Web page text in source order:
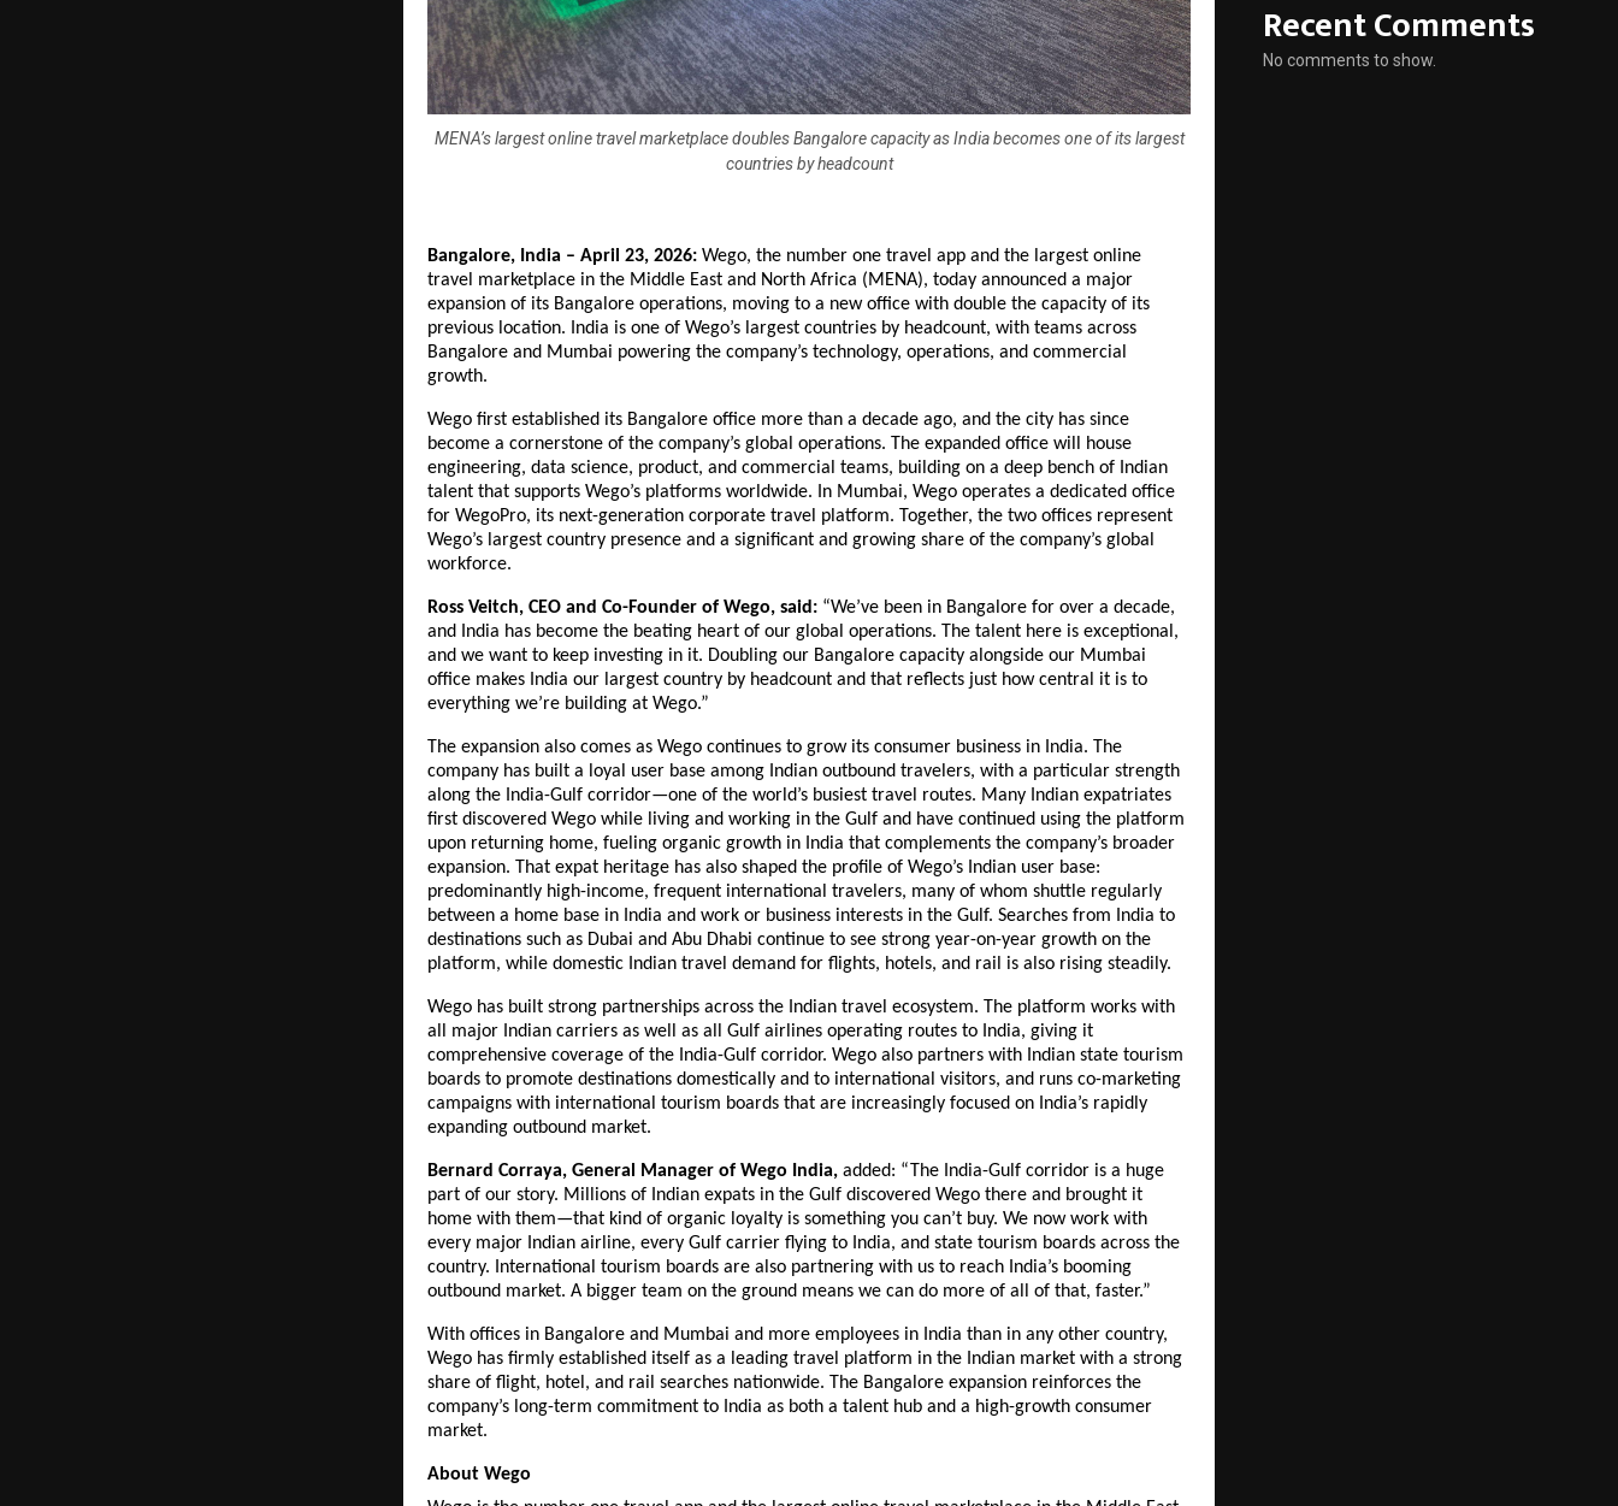
MENA’s largest online travel marketplace doubles Bangalore capacity as India becomes one of its largest
countries by headcount
Bangalore, India – April 23, 2026: Wego, the number one travel app and the largest online
travel marketplace in the Middle East and North Africa (MENA), today announced a major
expansion of its Bangalore operations, moving to a new office with double the capacity of its
previous location. India is one of Wego’s largest countries by headcount, with teams across
Bangalore and Mumbai powering the company’s technology, operations, and commercial
growth.
Wego first established its Bangalore office more than a decade ago, and the city has since
become a cornerstone of the company’s global operations. The expanded office will house
engineering, data science, product, and commercial teams, building on a deep bench of Indian
talent that supports Wego’s platforms worldwide. In Mumbai, Wego operates a dedicated office
for WegoPro, its next-generation corporate travel platform. Together, the two offices represent
Wego’s largest country presence and a significant and growing share of the company’s global
workforce.
Ross Veitch, CEO and Co-Founder of Wego, said: “We’ve been in Bangalore for over a decade,
and India has become the beating heart of our global operations. The talent here is exceptional,
and we want to keep investing in it. Doubling our Bangalore capacity alongside our Mumbai
office makes India our largest country by headcount and that reflects just how central it is to
everything we’re building at Wego.”
The expansion also comes as Wego continues to grow its consumer business in India. The
company has built a loyal user base among Indian outbound travelers, with a particular strength
along the India-Gulf corridor—one of the world’s busiest travel routes. Many Indian expatriates
first discovered Wego while living and working in the Gulf and have continued using the platform
upon returning home, fueling organic growth in India that complements the company’s broader
expansion. That expat heritage has also shaped the profile of Wego’s Indian user base:
predominantly high-income, frequent international travelers, many of whom shuttle regularly
between a home base in India and work or business interests in the Gulf. Searches from India to
destinations such as Dubai and Abu Dhabi continue to see strong year-on-year growth on the
platform, while domestic Indian travel demand for flights, hotels, and rail is also rising steadily.
Wego has built strong partnerships across the Indian travel ecosystem. The platform works with
all major Indian carriers as well as all Gulf airlines operating routes to India, giving it
comprehensive coverage of the India-Gulf corridor. Wego also partners with Indian state tourism
boards to promote destinations domestically and to international visitors, and runs co-marketing
campaigns with international tourism boards that are increasingly focused on India’s rapidly
expanding outbound market.
Bernard Corraya, General Manager of Wego India, added: “The India-Gulf corridor is a huge
part of our story. Millions of Indian expats in the Gulf discovered Wego there and brought it
home with them—that kind of organic loyalty is something you can’t buy. We now work with
every major Indian airline, every Gulf carrier flying to India, and state tourism boards across the
country. International tourism boards are also partnering with us to reach India’s booming
outbound market. A bigger team on the ground means we can do more of all of that, faster.”
With offices in Bangalore and Mumbai and more employees in India than in any other country,
Wego has firmly established itself as a leading travel platform in the Indian market with a strong
share of flight, hotel, and rail searches nationwide. The Bangalore expansion reinforces the
company’s long-term commitment to India as both a talent hub and a high-growth consumer
market.
About Wego
Recent Comments
No comments to show.